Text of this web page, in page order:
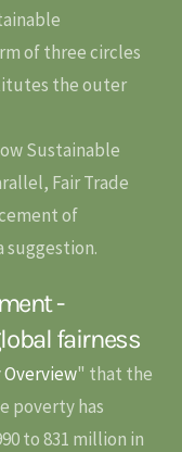
of three circles
the outer
Sustainable
Fair Trade
of
suggestion.
-
fairness
" that the
poverty has
to 831 million in